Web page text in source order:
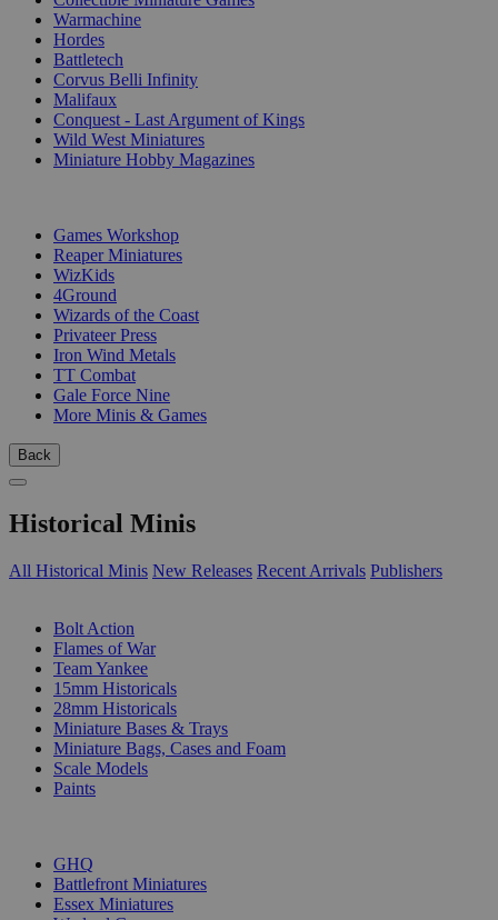
Warmachine
Hordes
Battletech
Corvus Belli Infinity
Malifaux
Conquest - Last Argument of Kings
Wild West Miniatures
Miniature Hobby Magazines
Games Workshop
Reaper Miniatures
WizKids
4Ground
Wizards of the Coast
Privateer Press
Iron Wind Metals
TT Combat
Gale Force Nine
More Minis & Games
Back
Historical Minis
All Historical Minis New Releases Recent Arrivals Publishers
Bolt Action
Flames of War
Team Yankee
15mm Historicals
28mm Historicals
Miniature Bases & Trays
Miniature Bags, Cases and Foam
Scale Models
Paints
GHQ
Battlefront Miniatures
Essex Miniatures